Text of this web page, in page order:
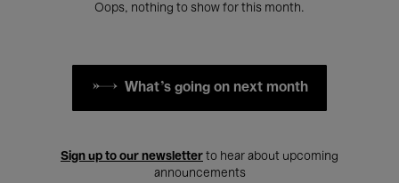
Oops, nothing to show for this month.
What's going on next month
Sign up to our newsletter to hear about upcoming
announcements